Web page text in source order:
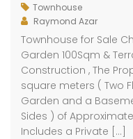
Townhouse
Raymond Azar
Townhouse for Sale
Garden 100Sqm &
Construction , The
square meters ( Two
Garden and a
Sides ) of
Includes a Private […]